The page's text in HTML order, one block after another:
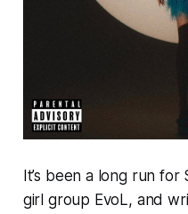
It’s been a long run
girl group EvoL, and